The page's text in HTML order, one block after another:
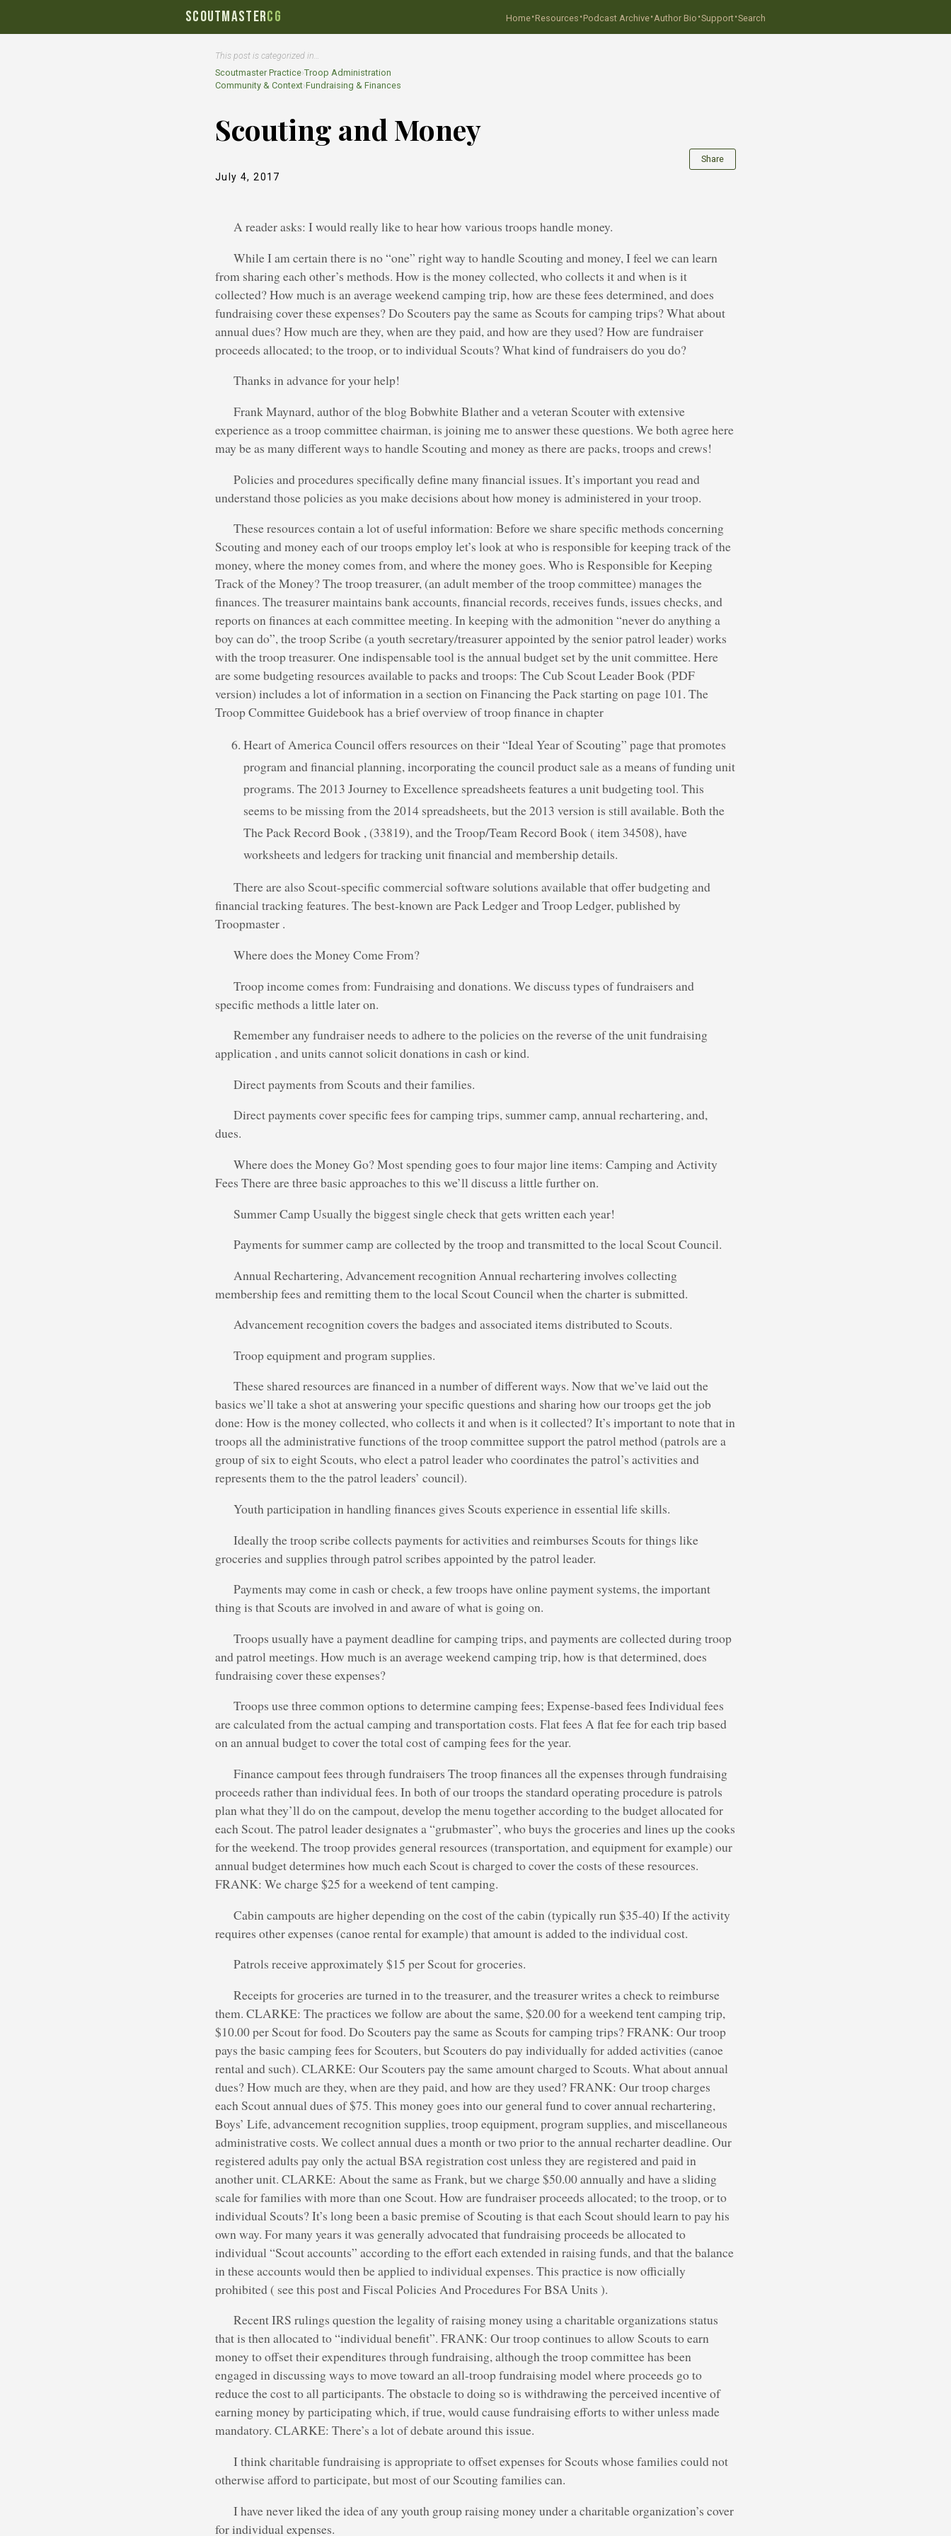
SCOUTMASTERCG Home·Resources ·Podcast Archive·Author Bio ·Support·Search
This post is categorized in…
Scoutmaster Practice›Troop Administration
Community & Context›Fundraising & Finances
Scouting and Money
July 4, 2017
Share
A reader asks: I would really like to hear how various troops handle money.
While I am certain there is no “one” right way to handle Scouting and money, I feel we can learn
from sharing each other’s methods. How is the money collected, who collects it and when is it
collected? How much is an average weekend camping trip, how are these fees determined, and does
fundraising cover these expenses? Do Scouters pay the same as Scouts for camping trips? What about
annual dues? How much are they, when are they paid, and how are they used? How are fundraiser
proceeds allocated; to the troop, or to individual Scouts? What kind of fundraisers do you do?
Thanks in advance for your help!
Frank Maynard, author of the blog Bobwhite Blather and a veteran Scouter with extensive
experience as a troop committee chairman, is joining me to answer these questions. We both agree here
may be as many different ways to handle Scouting and money as there are packs, troops and crews!
Policies and procedures specifically define many financial issues. It’s important you read and
understand those policies as you make decisions about how money is administered in your troop.
These resources contain a lot of useful information: Before we share specific methods concerning
Scouting and money each of our troops employ let’s look at who is responsible for keeping track of the
money, where the money comes from, and where the money goes. Who is Responsible for Keeping
Track of the Money? The troop treasurer, (an adult member of the troop committee) manages the
finances. The treasurer maintains bank accounts, financial records, receives funds, issues checks, and
reports on finances at each committee meeting. In keeping with the admonition “never do anything a
boy can do”, the troop Scribe (a youth secretary/treasurer appointed by the senior patrol leader) works
with the troop treasurer. One indispensable tool is the annual budget set by the unit committee. Here
are some budgeting resources available to packs and troops: The Cub Scout Leader Book (PDF
version) includes a lot of information in a section on Financing the Pack starting on page 101. The
Troop Committee Guidebook has a brief overview of troop finance in chapter
Heart of America Council offers resources on their “Ideal Year of Scouting” page that promotes
program and financial planning, incorporating the council product sale as a means of funding unit
programs. The 2013 Journey to Excellence spreadsheets features a unit budgeting tool. This
seems to be missing from the 2014 spreadsheets, but the 2013 version is still available. Both the
The Pack Record Book , (33819), and the Troop/Team Record Book ( item 34508), have
worksheets and ledgers for tracking unit financial and membership details.
There are also Scout-specific commercial software solutions available that offer budgeting and
financial tracking features. The best-known are Pack Ledger and Troop Ledger, published by
Troopmaster .
Where does the Money Come From?
Troop income comes from: Fundraising and donations. We discuss types of fundraisers and
specific methods a little later on.
Remember any fundraiser needs to adhere to the policies on the reverse of the unit fundraising
application , and units cannot solicit donations in cash or kind.
Direct payments from Scouts and their families.
Direct payments cover specific fees for camping trips, summer camp, annual rechartering, and,
dues.
Where does the Money Go? Most spending goes to four major line items: Camping and Activity
Fees There are three basic approaches to this we’ll discuss a little further on.
Summer Camp Usually the biggest single check that gets written each year!
Payments for summer camp are collected by the troop and transmitted to the local Scout Council.
Annual Rechartering, Advancement recognition Annual rechartering involves collecting
membership fees and remitting them to the local Scout Council when the charter is submitted.
Advancement recognition covers the badges and associated items distributed to Scouts.
Troop equipment and program supplies.
These shared resources are financed in a number of different ways. Now that we’ve laid out the
basics we’ll take a shot at answering your specific questions and sharing how our troops get the job
done: How is the money collected, who collects it and when is it collected? It’s important to note that in
troops all the administrative functions of the troop committee support the patrol method (patrols are a
group of six to eight Scouts, who elect a patrol leader who coordinates the patrol’s activities and
represents them to the the patrol leaders’ council).
Youth participation in handling finances gives Scouts experience in essential life skills.
Ideally the troop scribe collects payments for activities and reimburses Scouts for things like
groceries and supplies through patrol scribes appointed by the patrol leader.
Payments may come in cash or check, a few troops have online payment systems, the important
thing is that Scouts are involved in and aware of what is going on.
Troops usually have a payment deadline for camping trips, and payments are collected during troop
and patrol meetings. How much is an average weekend camping trip, how is that determined, does
fundraising cover these expenses?
Troops use three common options to determine camping fees; Expense-based fees Individual fees
are calculated from the actual camping and transportation costs. Flat fees A flat fee for each trip based
on an annual budget to cover the total cost of camping fees for the year.
Finance campout fees through fundraisers The troop finances all the expenses through fundraising
proceeds rather than individual fees. In both of our troops the standard operating procedure is patrols
plan what they’ll do on the campout, develop the menu together according to the budget allocated for
each Scout. The patrol leader designates a “grubmaster”, who buys the groceries and lines up the cooks
for the weekend. The troop provides general resources (transportation, and equipment for example) our
annual budget determines how much each Scout is charged to cover the costs of these resources.
FRANK: We charge $25 for a weekend of tent camping.
Cabin campouts are higher depending on the cost of the cabin (typically run $35-40) If the activity
requires other expenses (canoe rental for example) that amount is added to the individual cost.
Patrols receive approximately $15 per Scout for groceries.
Receipts for groceries are turned in to the treasurer, and the treasurer writes a check to reimburse
them. CLARKE: The practices we follow are about the same, $20.00 for a weekend tent camping trip,
$10.00 per Scout for food. Do Scouters pay the same as Scouts for camping trips? FRANK: Our troop
pays the basic camping fees for Scouters, but Scouters do pay individually for added activities (canoe
rental and such). CLARKE: Our Scouters pay the same amount charged to Scouts. What about annual
dues? How much are they, when are they paid, and how are they used? FRANK: Our troop charges
each Scout annual dues of $75. This money goes into our general fund to cover annual rechartering,
Boys’ Life, advancement recognition supplies, troop equipment, program supplies, and miscellaneous
administrative costs. We collect annual dues a month or two prior to the annual recharter deadline. Our
registered adults pay only the actual BSA registration cost unless they are registered and paid in
another unit. CLARKE: About the same as Frank, but we charge $50.00 annually and have a sliding
scale for families with more than one Scout. How are fundraiser proceeds allocated; to the troop, or to
individual Scouts? It’s long been a basic premise of Scouting is that each Scout should learn to pay his
own way. For many years it was generally advocated that fundraising proceeds be allocated to
individual “Scout accounts” according to the effort each extended in raising funds, and that the balance
in these accounts would then be applied to individual expenses. This practice is now officially
prohibited ( see this post and Fiscal Policies And Procedures For BSA Units ).
Recent IRS rulings question the legality of raising money using a charitable organizations status
that is then allocated to “individual benefit”. FRANK: Our troop continues to allow Scouts to earn
money to offset their expenditures through fundraising, although the troop committee has been
engaged in discussing ways to move toward an all-troop fundraising model where proceeds go to
reduce the cost to all participants. The obstacle to doing so is withdrawing the perceived incentive of
earning money by participating which, if true, would cause fundraising efforts to wither unless made
mandatory. CLARKE: There’s a lot of debate around this issue.
I think charitable fundraising is appropriate to offset expenses for Scouts whose families could not
otherwise afford to participate, but most of our Scouting families can.
I have never liked the idea of any youth group raising money under a charitable organization’s cover
for individual expenses.